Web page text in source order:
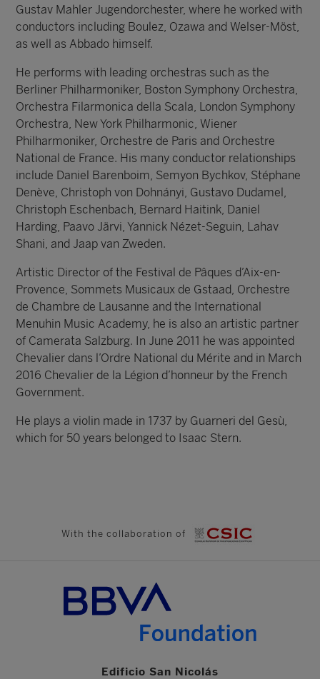
Gustav Mahler Jugendorchester, where he worked with
conductors including Boulez, Ozawa and Welser-Möst,
as well as Abbado himself.
He performs with leading orchestras such as the
Berliner Philharmoniker, Boston Symphony Orchestra,
Orchestra Filarmonica della Scala, London Symphony
Orchestra, New York Philharmonic, Wiener
Philharmoniker, Orchestre de Paris and Orchestre
National de France. His many conductor relationships
include Daniel Barenboim, Semyon Bychkov, Stéphane
Denève, Christoph von Dohnányi, Gustavo Dudamel,
Christoph Eschenbach, Bernard Haitink, Daniel
Harding, Paavo Järvi, Yannick Nézet-Seguin, Lahav
Shani, and Jaap van Zweden.
Artistic Director of the Festival de Pâques d’Aix-en-
Provence, Sommets Musicaux de Gstaad, Orchestre
de Chambre de Lausanne and the International
Menuhin Music Academy, he is also an artistic partner
of Camerata Salzburg. In June 2011 he was appointed
Chevalier dans l’Ordre National du Mérite and in March
2016 Chevalier de la Légion d’honneur by the French
Government.
He plays a violin made in 1737 by Guarneri del Gesù,
which for 50 years belonged to Isaac Stern.
With the collaboration of
Edificio San Nicolás